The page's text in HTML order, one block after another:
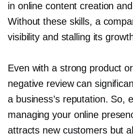
in online content creation
Without these skills, a
visibility and stalling its
Even with a strong product
negative review can
a business’s reputation. So,
managing your online
attracts new customers but